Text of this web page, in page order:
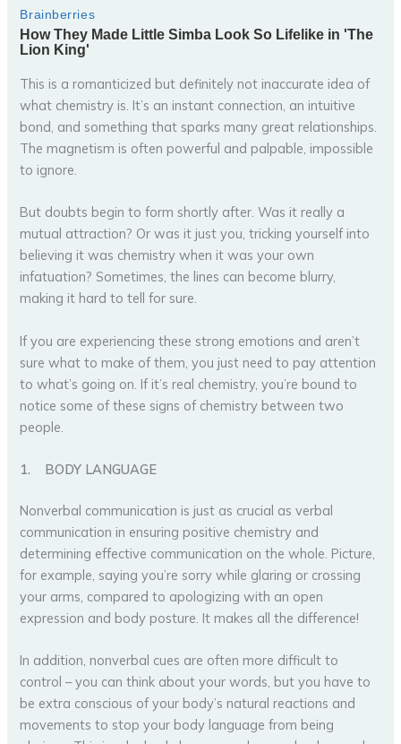
This is a romanticized but definitely not inaccurate idea of
what chemistry is. It’s an instant connection, an intuitive
bond, and something that sparks many great relationships.
The magnetism is often powerful and palpable, impossible
to ignore.
But doubts begin to form shortly after. Was it really a
mutual attraction? Or was it just you, tricking yourself into
believing it was chemistry when it was your own
infatuation? Sometimes, the lines can become blurry,
making it hard to tell for sure.
If you are experiencing these strong emotions and aren’t
sure what to make of them, you just need to pay attention
to what’s going on. If it’s real chemistry, you’re bound to
notice some of these signs of chemistry between two
people.
1. BODY LANGUAGE
Nonverbal communication is just as crucial as verbal
communication in ensuring positive chemistry and
determining effective communication on the whole. Picture,
for example, saying you’re sorry while glaring or crossing
your arms, compared to apologizing with an open
expression and body posture. It makes all the difference!
In addition, nonverbal cues are often more difficult to
control – you can think about your words, but you have to
be extra conscious of your body’s natural reactions and
movements to stop your body language from being